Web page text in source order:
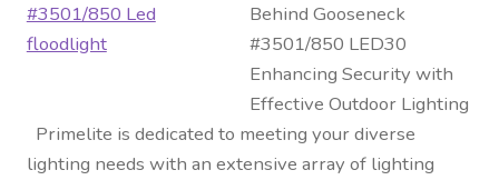
Behind Gooseneck
#3501/850 LED30
Enhancing Security with
Effective Outdoor Lighting
Primelite is dedicated to meeting your diverse
lighting needs with an extensive array of lighting